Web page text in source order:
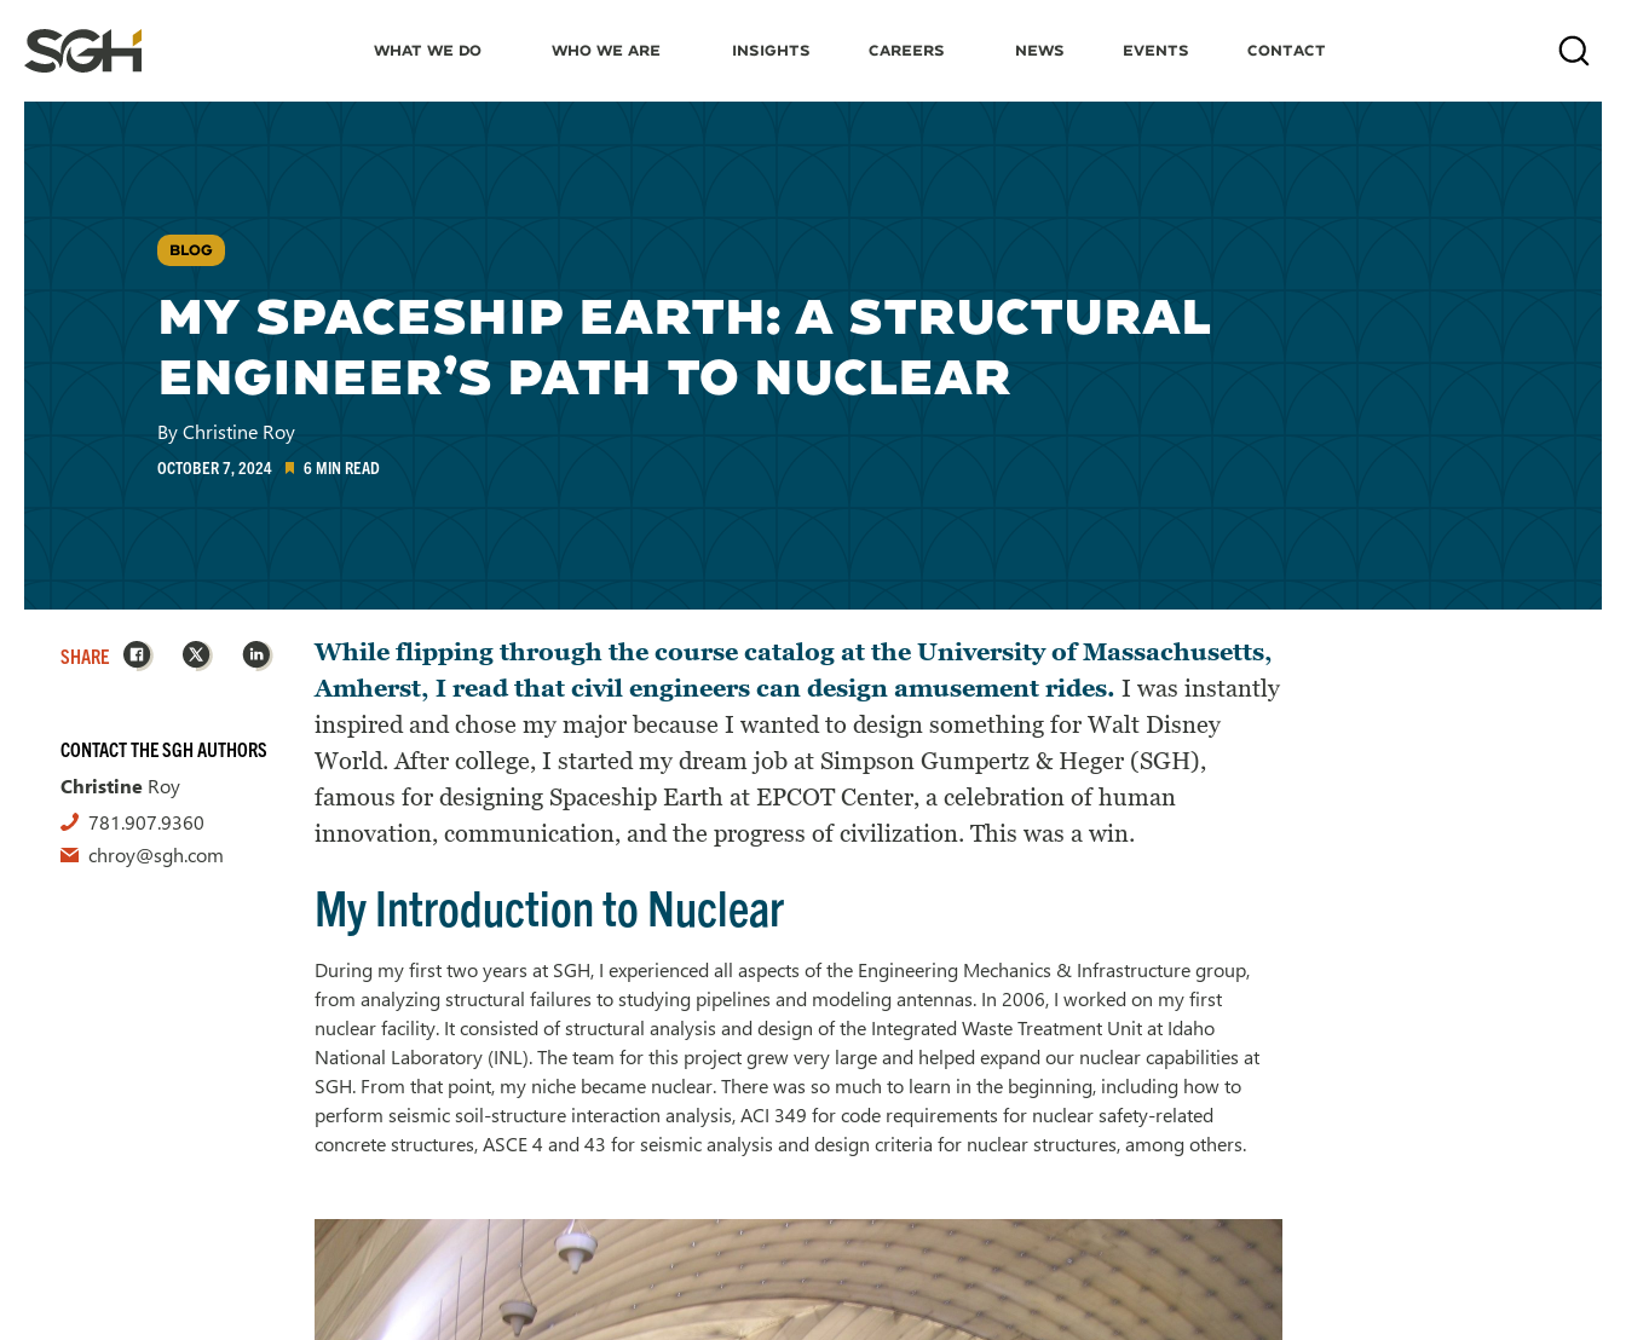
Skip
to
↵ENTER
Skip to
Content
↵ ENTER
Simpson
What We Do Who We Are Insights Careers News Events Contact Search
BLOG
MY SPACESHIP EARTH: A STRUCTURAL
ENGINEER’S PATH TO NUCLEAR
By Christine Roy
OCTOBER 7, 2024 6 MIN READ
While flipping through the course catalog at the University of Massachusetts,
Amherst, I read that civil engineers can design amusement rides. I was instantly
inspired and chose my major because I wanted to design something for Walt Disney
World. After college, I started my dream job at Simpson Gumpertz & Heger (SGH),
famous for designing Spaceship Earth at EPCOT Center, a celebration of human
innovation, communication, and the progress of civilization. This was a win.
My Introduction to Nuclear
During my first two years at SGH, I experienced all aspects of the Engineering Mechanics & Infrastructure group,
from analyzing structural failures to studying pipelines and modeling antennas. In 2006, I worked on my first
nuclear facility. It consisted of structural analysis and design of the Integrated Waste Treatment Unit at Idaho
National Laboratory (INL).The team for this project grew very large and helped expand our nuclear capabilities at
SGH. From that point, my niche became nuclear. There was so much to learn in the beginning, including how to
perform seismic soil-structure interaction analysis, ACI 349 for code requirements for nuclear safety-related
concrete structures, ASCE 4 and 43 for seismic analysis and design criteria for nuclear structures, among others.
SHARE Facebook
X LinkedIn
CONTACT THE SGH AUTHORS
Christine Roy
781.907.9360
chroy@sgh.com